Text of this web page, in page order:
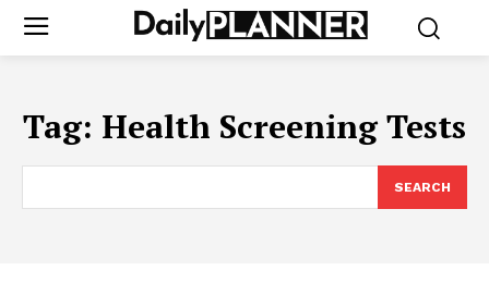
Tag: Health Screening Tests
SEARCH